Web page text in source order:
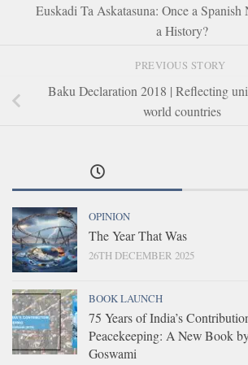
Euskadi Ta Askatasuna: Once a
a History?
PREVIOUS STORY
Baku Declaration 2018 | Reflecting
world countries
OPINION
The Year That Was
26TH DECEMBER 2025
BOOK LAUNCH
75 Years of India’s
Peacekeeping: A New Book
Goswami